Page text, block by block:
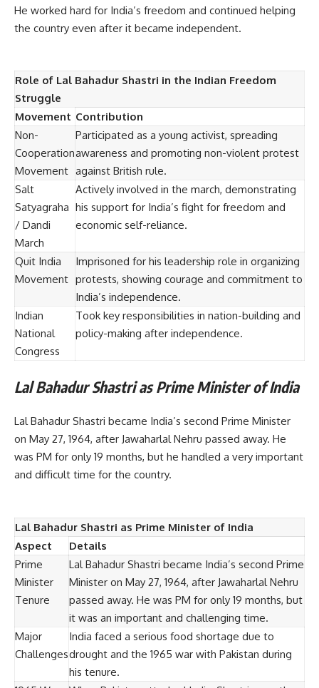
He worked hard for India’s freedom and continued helping
the country even after it became independent.
Role of Lal Bahadur Shastri in the Indian Freedom
Struggle
Movement Contribution
Non-
Cooperation
Movement
Participated as a young activist, spreading
awareness and promoting non-violent protest
against British rule.
Salt
Satyagraha
/ Dandi
March
Actively involved in the march, demonstrating
his support for India’s fight for freedom and
economic self-reliance.
Quit India
Movement
Imprisoned for his leadership role in organizing
protests, showing courage and commitment to
India’s independence.
Indian
National
Congress
Took key responsibilities in nation-building and
policy-making after independence.
Lal Bahadur Shastri as Prime Minister of India
Lal Bahadur Shastri became India’s second Prime Minister
on May 27, 1964, after Jawaharlal Nehru passed away. He
was PM for only 19 months, but he handled a very important
and difficult time for the country.
Lal Bahadur Shastri as Prime Minister of India
Aspect
Details
Prime
Minister
Tenure
Lal Bahadur Shastri became India’s second Prime
Minister on May 27, 1964, after Jawaharlal Nehru
passed away. He was PM for only 19 months, but
it was an important and challenging time.
Major
Challenges
India faced a serious food shortage due to
drought and the 1965 war with Pakistan during
his tenure.